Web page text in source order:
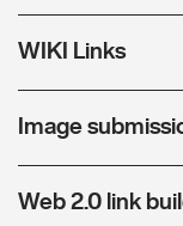
WIKI Links
Image
Web 2.0 link